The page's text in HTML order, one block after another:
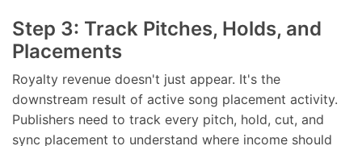
Step 3: Track Pitches, Holds, and
Placements
Royalty revenue doesn't just appear. It's the
downstream result of active song placement activity.
Publishers need to track every pitch, hold, cut, and
sync placement to understand where income should